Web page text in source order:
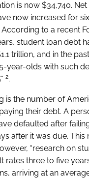
is now $34,740.
now increased for
According to a recent
student loan debt
trillion, and in the
year-olds with such
2.
is the number of
their debt. A
defaulted after
after it was due. This
“research on
rates three to five
arriving at an